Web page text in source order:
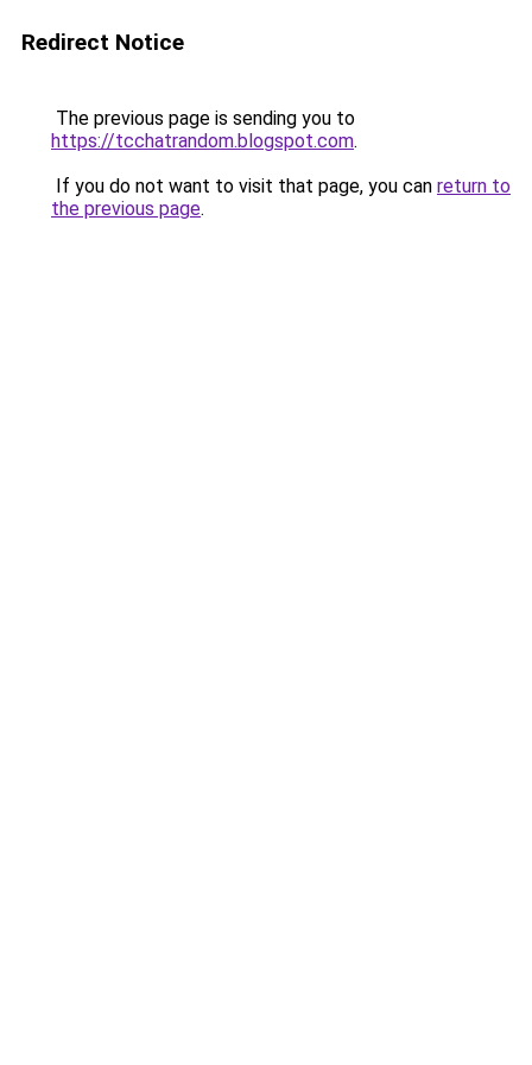
Redirect Notice
The previous page is sending you to
https://tcchatrandom.blogspot.com.
If you do not want to visit that page, you can return to
the previous page.